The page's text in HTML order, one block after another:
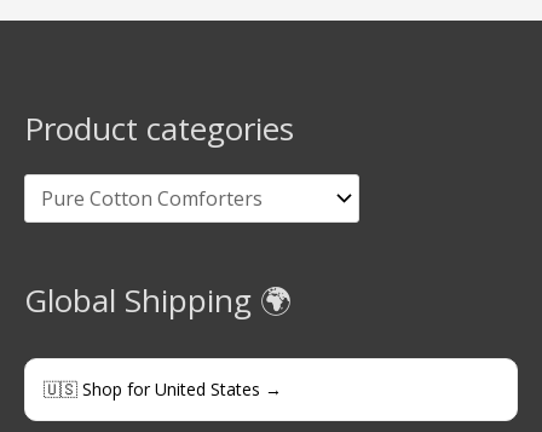
Product categories
Global Shipping 🌍
🇺🇸 Shop for United States →